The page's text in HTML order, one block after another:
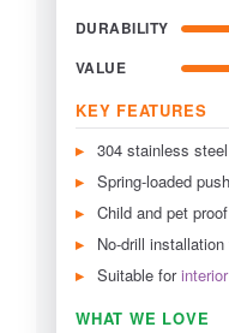
DURABILITY
VALUE
KEY FEATURES
304 stainless
Spring-loaded
Child and pet
No-drill
Suitable for
WHAT WE LOVE